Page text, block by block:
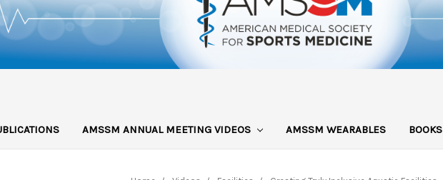
AMSSM ANNUAL MEETING VIDEOS AMSSM WEARABLES BOOKS